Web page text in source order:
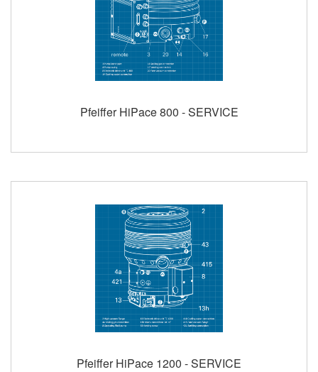
Pfeiffer HiPace 800 - SERVICE
Pfeiffer HiPace 1200 - SERVICE